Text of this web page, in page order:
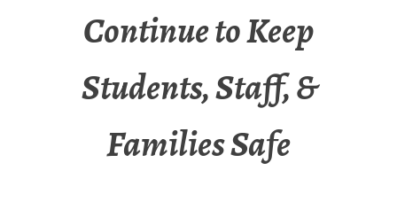
Continue to Keep
Students, Staff, &
Families Safe